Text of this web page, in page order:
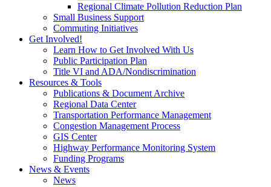
Regional Climate Pollution Reduction Plan
Small Business Support
Commuting Initiatives
Get Involved!
Learn How to Get Involved With Us
Public Participation Plan
Title VI and ADA/Nondiscrimination
Resources & Tools
Publications & Document Archive
Regional Data Center
Transportation Performance Management
Congestion Management Process
GIS Center
Highway Performance Monitoring System
Funding Programs
News & Events
News